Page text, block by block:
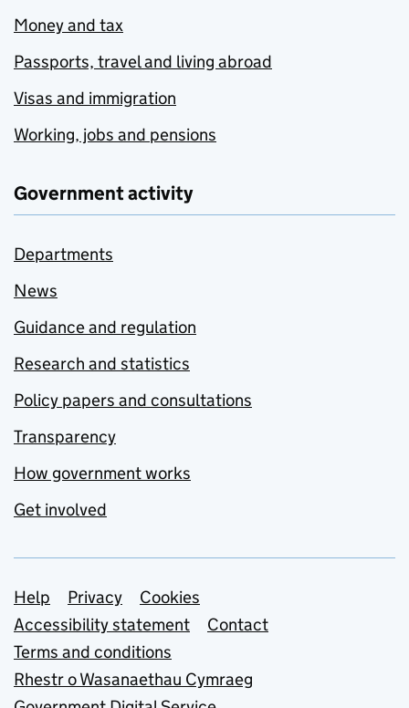
Money and tax
Passports, travel and living abroad
Visas and immigration
Working, jobs and pensions
Government activity
Departments
News
Guidance and regulation
Research and statistics
Policy papers and consultations
Transparency
How government works
Get involved
Support links
Help Privacy
Cookies
Accessibility statement
Contact
Terms and conditions
Rhestr o Wasanaethau Cymraeg